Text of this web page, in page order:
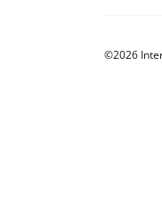
©2026